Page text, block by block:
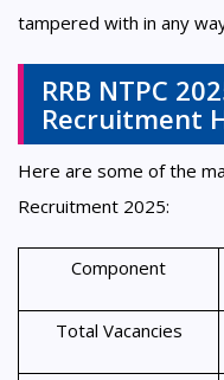
tampered with in any
RRB NTPC
Recruitment
Here are some of the
Recruitment 2025:
Component
Total Vacancies